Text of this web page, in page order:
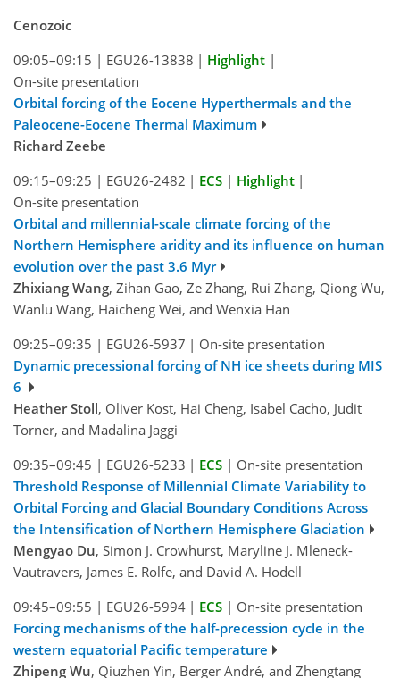
Cenozoic
09:05–09:15 | EGU26-13838 | Highlight |
On-site presentation
Orbital forcing of the Eocene Hyperthermals and the
Paleocene-Eocene Thermal Maximum
Richard Zeebe
09:15–09:25 | EGU26-2482 | ECS | Highlight |
On-site presentation
Orbital and millennial-scale climate forcing of the
Northern Hemisphere aridity and its influence on human
evolution over the past 3.6 Myr
Zhixiang Wang, Zihan Gao, Ze Zhang, Rui Zhang, Qiong Wu,
Wanlu Wang, Haicheng Wei, and Wenxia Han
09:25–09:35 | EGU26-5937 | On-site presentation
Dynamic precessional forcing of NH ice sheets during MIS
6
Heather Stoll, Oliver Kost, Hai Cheng, Isabel Cacho, Judit
Torner, and Madalina Jaggi
09:35–09:45 | EGU26-5233 | ECS | On-site presentation
Threshold Response of Millennial Climate Variability to
Orbital Forcing and Glacial Boundary Conditions Across
the Intensification of Northern Hemisphere Glaciation
Mengyao Du, Simon J. Crowhurst, Maryline J. Mleneck-
Vautravers, James E. Rolfe, and David A. Hodell
09:45–09:55 | EGU26-5994 | ECS | On-site presentation
Forcing mechanisms of the half-precession cycle in the
western equatorial Pacific temperature
Zhipeng Wu, Qiuzhen Yin, Berger André, and Zhengtang